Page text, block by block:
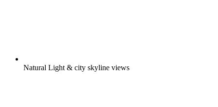
Natural Light & city skyline views